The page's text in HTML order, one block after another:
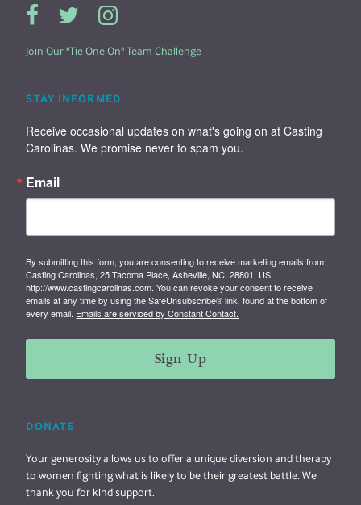
Join Our "Tie One On" Team Challenge
STAY INFORMED
Receive occasional updates on what's going on at Casting
Carolinas. We promise never to spam you.
Email
By submitting this form, you are consenting to receive marketing emails from:
Casting Carolinas, 25 Tacoma Place, Asheville, NC, 28801, US,
http://www.castingcarolinas.com. You can revoke your consent to receive
emails at any time by using the SafeUnsubscribe® link, found at the bottom of
every email. Emails are serviced by Constant Contact.
Sign Up
DONATE
Your generosity allows us to offer a unique diversion and therapy
to women fighting what is likely to be their greatest battle. We
thank you for kind support.